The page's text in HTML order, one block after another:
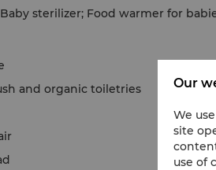
sterilizer; Food warmer for
and organic toiletries
Our
We
site
use of